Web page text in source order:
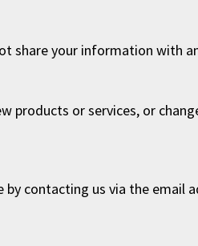
share your information with
products or services, or
contacting us via the email